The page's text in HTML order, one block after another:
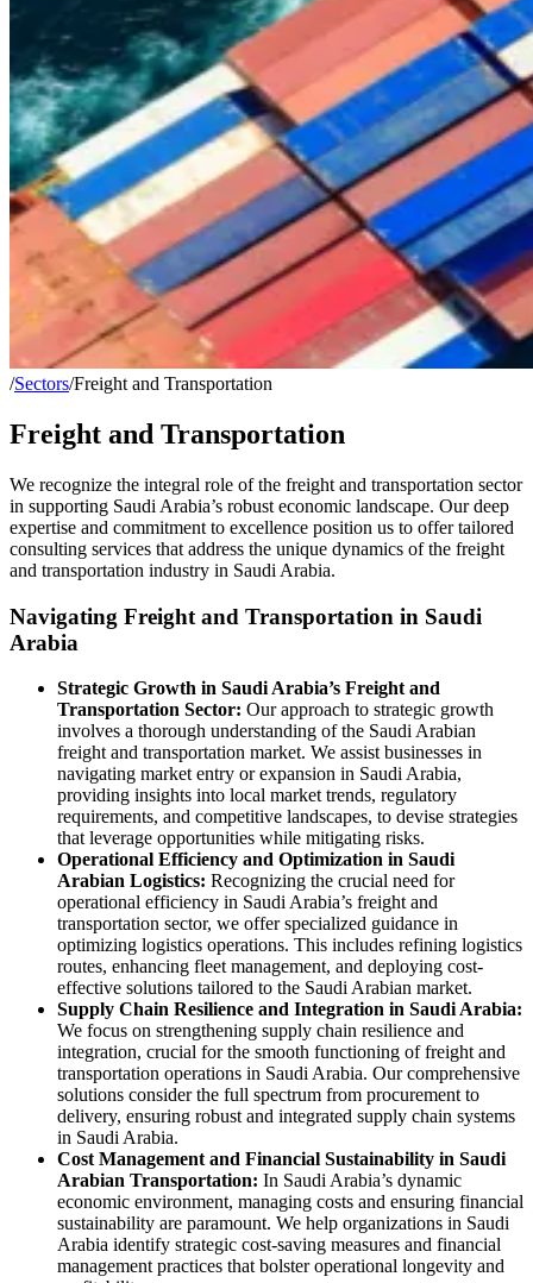
/Sectors/Freight and Transportation
Freight and Transportation
We recognize the integral role of the freight and transportation sector
in supporting Saudi Arabia’s robust economic landscape. Our deep
expertise and commitment to excellence position us to offer tailored
consulting services that address the unique dynamics of the freight
and transportation industry in Saudi Arabia.
Navigating Freight and Transportation in Saudi
Arabia
Strategic Growth in Saudi Arabia’s Freight and
Transportation Sector: Our approach to strategic growth
involves a thorough understanding of the Saudi Arabian
freight and transportation market. We assist businesses in
navigating market entry or expansion in Saudi Arabia,
providing insights into local market trends, regulatory
requirements, and competitive landscapes, to devise strategies
that leverage opportunities while mitigating risks.
Operational Efficiency and Optimization in Saudi
Arabian Logistics: Recognizing the crucial need for
operational efficiency in Saudi Arabia’s freight and
transportation sector, we offer specialized guidance in
optimizing logistics operations. This includes refining logistics
routes, enhancing fleet management, and deploying cost-
effective solutions tailored to the Saudi Arabian market.
Supply Chain Resilience and Integration in Saudi Arabia:
We focus on strengthening supply chain resilience and
integration, crucial for the smooth functioning of freight and
transportation operations in Saudi Arabia. Our comprehensive
solutions consider the full spectrum from procurement to
delivery, ensuring robust and integrated supply chain systems
in Saudi Arabia.
Cost Management and Financial Sustainability in Saudi
Arabian Transportation: In Saudi Arabia’s dynamic
economic environment, managing costs and ensuring financial
sustainability are paramount. We help organizations in Saudi
Arabia identify strategic cost-saving measures and financial
management practices that bolster operational longevity and